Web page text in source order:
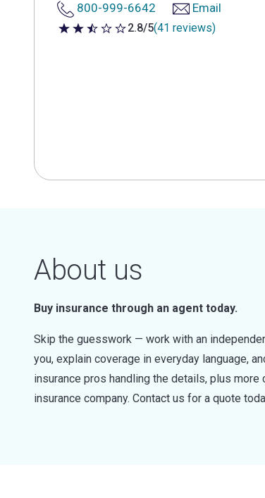
800-999-6642 Email
2.8 out of 5 stars
2.8/5(41 reviews)
About us
Buy insurance through an agent today.
Skip the guesswork — work with an
you, explain coverage in everyday language,
insurance pros handling the details, plus
insurance company. Contact us for a quote